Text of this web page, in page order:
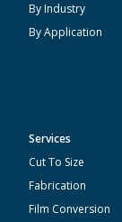
By Industry
By Application
Services
Cut To Size
Fabrication
Film Conversion